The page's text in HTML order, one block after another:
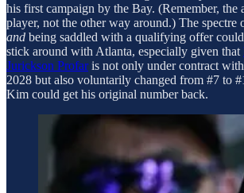
his first campaign by the Bay. (Remember, the
player, not the other way around.) The
and being saddled with a qualifying offer
stick around with Atlanta, especially given that
Jurickson Profaris not only under contract
2028 but also voluntarily changed from #7 to
Kim could get his original number back.